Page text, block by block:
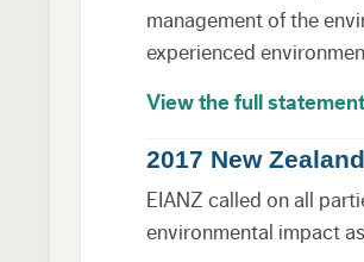
management of the
experienced
View the full
2017 New
EIANZ called on all
environmental impact